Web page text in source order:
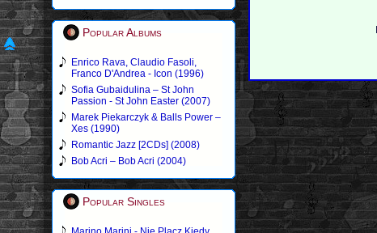
Popular Albums
Enrico Rava, Claudio Fasoli,
Franco D'Andrea - Icon (1996)
Sofia Gubaidulina – St John
Passion - St John Easter (2007)
Marek Piekarczyk & Balls Power –
Xes (1990)
Romantic Jazz [2CDs] (2008)
Bob Acri – Bob Acri (2004)
Popular Singles